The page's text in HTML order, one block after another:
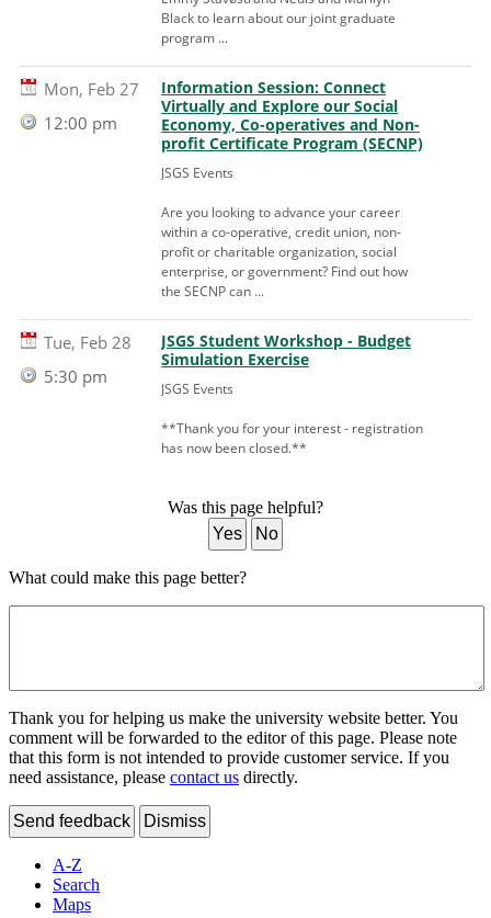
Black to learn about our joint graduate
program ...
Mon, Feb 27
12:00 pm
Information Session: Connect
Virtually and Explore our Social
Economy, Co-operatives and Non-
profit Certificate Program (SECNP)
JSGS Events
Are you looking to advance your career
within a co-operative, credit union, non-
profit or charitable organization, social
enterprise, or government? Find out how
the SECNP can ...
Tue, Feb 28
5:30 pm
JSGS Student Workshop - Budget
Simulation Exercise
JSGS Events
**Thank you for your interest - registration
has now been closed.**
Was this page helpful?
Yes
No
What could make this page better?
Thank you for helping us make the university website better. You
comment will be forwarded to the editor of this page. Please note
that this form is not intended to provide customer service. If you
need assistance, please contact us directly.
Send feedback Dismiss
A-Z
Search
Maps